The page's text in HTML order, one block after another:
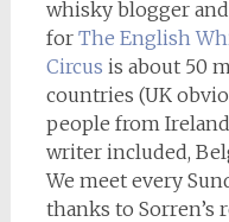
whisky blogger
for The English
Circus is about 50
countries (UK
people from
writer included,
We meet every
thanks to